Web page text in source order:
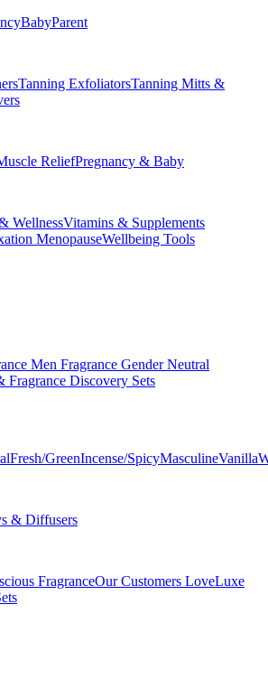
BabyParent
Tanning ExfoliatorsTanning Mitts &
ReliefPregnancy & Baby
WellnessVitamins & Supplements
MenopauseWellbeing Tools
Men Fragrance Gender Neutral
Fragrance Discovery Sets
Fresh/GreenIncense/SpicyMasculineVanilla
& Diffusers
FragranceOur Customers LoveLuxe